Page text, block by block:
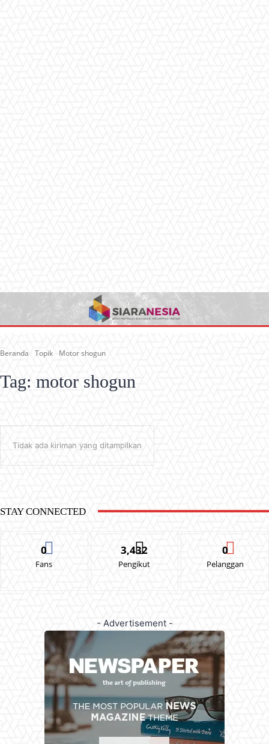
Beranda Topik Motor shogun
Tag: motor shogun
Tidak ada kiriman yang ditampilkan
STAY CONNECTED
0
Fans
3,432
Pengikut
0
Pelanggan
- Advertisement -